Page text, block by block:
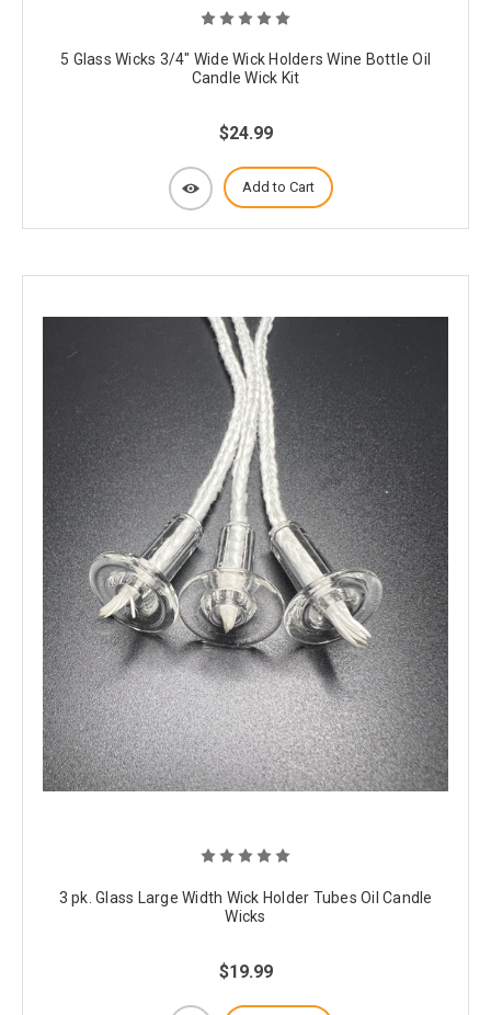
5 Glass Wicks 3/4" Wide Wick Holders Wine Bottle Oil
Candle Wick Kit
$24.99
Add to Cart
3 pk. Glass Large Width Wick Holder Tubes Oil Candle
Wicks
$19.99